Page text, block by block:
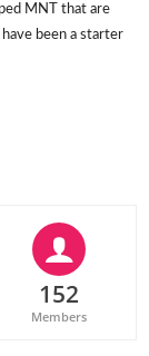
MNT that are
been a starter
152
Members